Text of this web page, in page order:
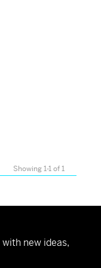
Showing 1-1 of 1
with new ideas,